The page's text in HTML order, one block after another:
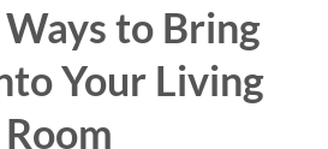
to Bring
Your Living
Room